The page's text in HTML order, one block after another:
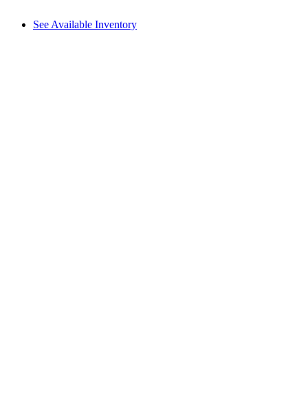
See Available Inventory